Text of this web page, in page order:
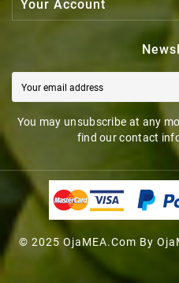
Your Account
You may unsubscribe at any
find our contact
© 2025 OjaMEA.com By